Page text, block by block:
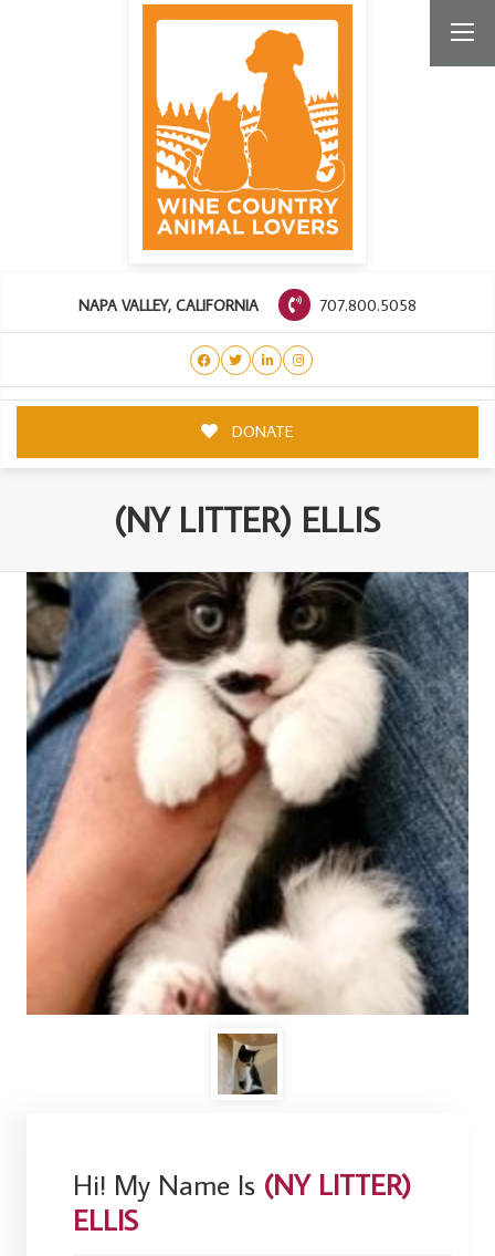
NAPA VALLEY, CALIFORNIA 707.800.5058
DONATE
(NY LITTER) ELLIS
Hi! My Name Is (NY LITTER)
ELLIS